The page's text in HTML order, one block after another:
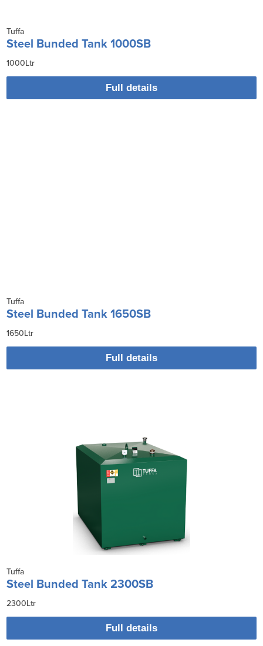
Tuffa
Steel Bunded Tank 1000SB
1000Ltr
Full details
Tuffa
Steel Bunded Tank 1650SB
1650Ltr
Full details
Tuffa
Steel Bunded Tank 2300SB
2300Ltr
Full details